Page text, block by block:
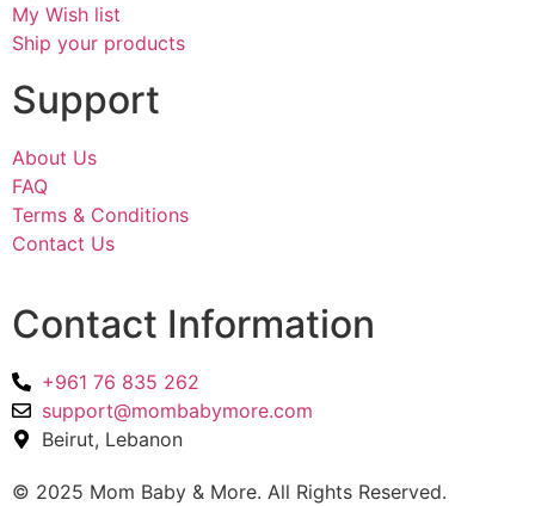
My Wish list
Ship your products
Support
About Us
FAQ
Terms & Conditions
Contact Us
Contact Information
+961 76 835 262
support@mombabymore.com
Beirut, Lebanon
© 2025 Mom Baby & More. All Rights Reserved.